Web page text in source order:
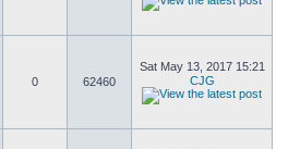
0 62460
Sat May 13, 2017 15:21
CJG